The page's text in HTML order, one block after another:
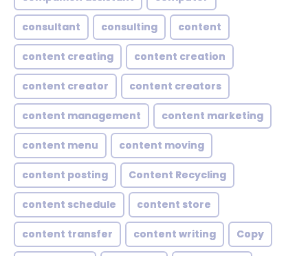
consultant consulting content
content creating content creation
content creator content creators
content management content marketing
content menu content moving
content posting Content Recycling
content schedule content store
content transfer content writing Copy